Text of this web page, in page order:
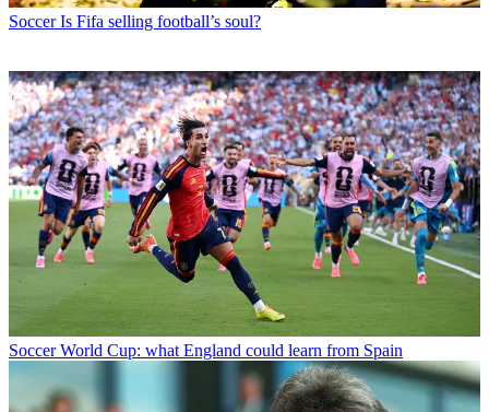
Soccer Is Fifa selling football’s soul?
Soccer World Cup: what England could learn from Spain